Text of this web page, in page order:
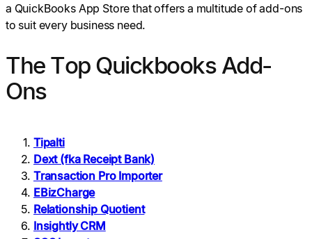
a QuickBooks App Store that offers a multitude of add-ons
to suit every business need.
The Top Quickbooks Add-
Ons
Tipalti
Dext (fka Receipt Bank)
Transaction Pro Importer
EBizCharge
Relationship Quotient
Insightly CRM